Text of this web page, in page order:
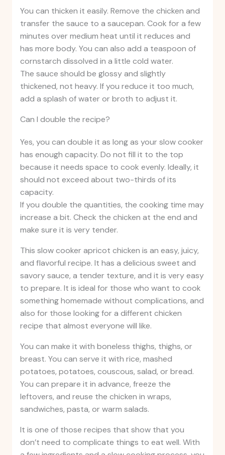
You can thicken it easily. Remove the chicken and
transfer the sauce to a saucepan. Cook for a few
minutes over medium heat until it reduces and
has more body. You can also add a teaspoon of
cornstarch dissolved in a little cold water.
The sauce should be glossy and slightly
thickened, not heavy. If you reduce it too much,
add a splash of water or broth to adjust it.
Can I double the recipe?
Yes, you can double it as long as your slow cooker
has enough capacity. Do not fill it to the top
because it needs space to cook evenly. Ideally, it
should not exceed about two-thirds of its
capacity.
If you double the quantities, the cooking time may
increase a bit. Check the chicken at the end and
make sure it is very tender.
This slow cooker apricot chicken is an easy, juicy,
and flavorful recipe. It has a delicious sweet and
savory sauce, a tender texture, and it is very easy
to prepare. It is ideal for those who want to cook
something homemade without complications, and
also for those looking for a different chicken
recipe that almost everyone will like.
You can make it with boneless thighs, thighs, or
breast. You can serve it with rice, mashed
potatoes, potatoes, couscous, salad, or bread.
You can prepare it in advance, freeze the
leftovers, and reuse the chicken in wraps,
sandwiches, pasta, or warm salads.
It is one of those recipes that show that you
don’t need to complicate things to eat well. With